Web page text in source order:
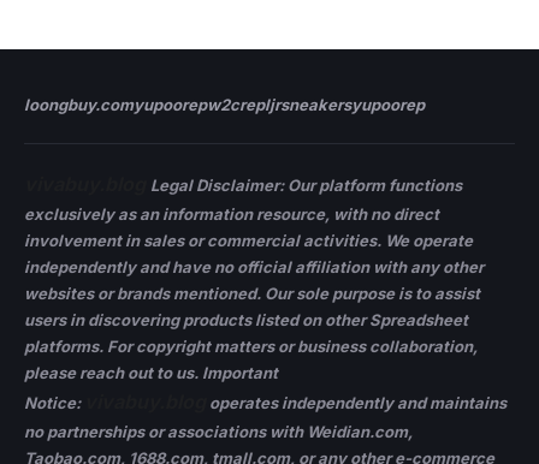
loongbuy.comyupoorepw2crepljrsneakersyupoorep
Legal Disclaimer: Our platform functions
exclusively as an information resource, with no direct
involvement in sales or commercial activities. We operate
independently and have no official affiliation with any other
websites or brands mentioned. Our sole purpose is to assist
users in discovering products listed on other Spreadsheet
platforms. For copyright matters or business collaboration,
please reach out to us. Important
Notice:
operates independently and maintains
no partnerships or associations with Weidian.com,
Taobao.com, 1688.com, tmall.com, or any other e-commerce